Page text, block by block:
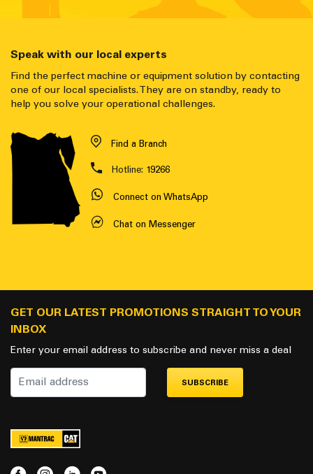
Speak with our local experts
Find the perfect machine or equipment solution by contacting
one of our local specialists. They are on standby, ready to
help you solve your operational challenges.
Find a Branch
Hotline: 19266
Connect on WhatsApp
Chat on Messenger
GET OUR LATEST PROMOTIONS STRAIGHT TO YOUR
INBOX
Enter your email address to subscribe and never miss a deal
SUBSCRIBE